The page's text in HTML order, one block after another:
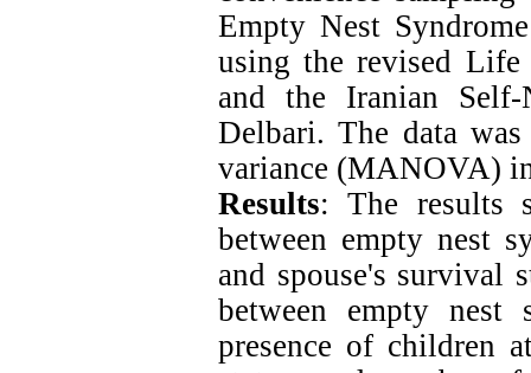
Empty Nest
using the revised Life
and the Iranian Self-
Delbari. The data
variance (MANOVA)
Results: The results
between empty nest
and spouse's survival
between empty
presence of children